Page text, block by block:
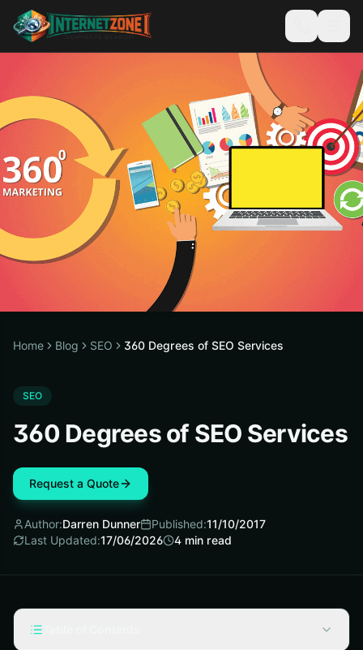
Home Blog SEO 360 Degrees of SEO Services
SEO
360 Degrees of SEO Services
Request a Quote
Author:Darren Dunner Published:11/10/2017
Last Updated:17/06/2026 4 min read